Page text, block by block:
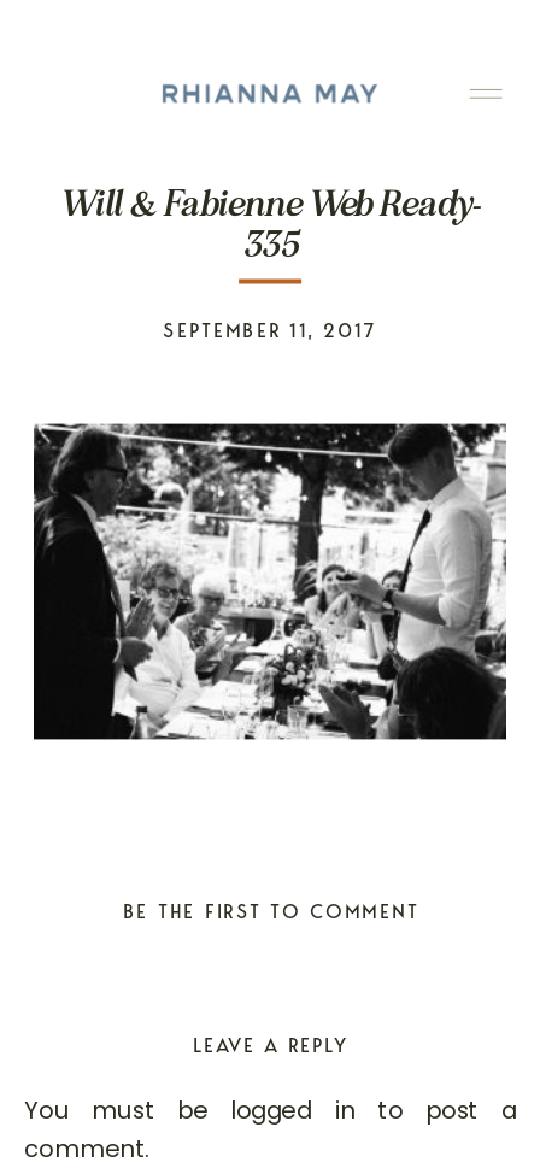
Will & Fabienne Web Ready-
335
SEPTEMBER 11, 2017
BE THE FIRST TO COMMENT
LEAVE A REPLY
You must be logged in to post a
comment.